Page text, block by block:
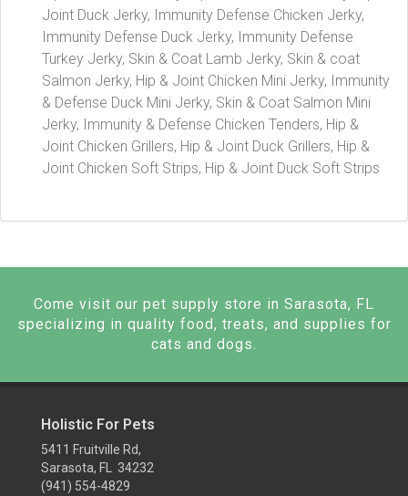
Joint Duck Jerky, Immunity Defense Chicken Jerky,
Immunity Defense Duck Jerky, Immunity Defense
Turkey Jerky, Skin & Coat Lamb Jerky, Skin & coat
Salmon Jerky, Hip & Joint Chicken Mini Jerky, Immunity
& Defense Duck Mini Jerky, Skin & Coat Salmon Mini
Jerky, Immunity & Defense Chicken Tenders, Hip &
Joint Chicken Grillers, Hip & Joint Duck Grillers, Hip &
Joint Chicken Soft Strips, Hip & Joint Duck Soft Strips
Come visit our pet supply store in Sarasota, FL
specializing in quality food, treats, and supplies for
cats and dogs.
Holistic For Pets
5411 Fruitville Rd,
Sarasota, FL 34232
(941) 554-4829